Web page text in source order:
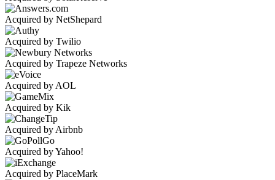
Acquired by NetShepard
Acquired by Twilio
Acquired by Trapeze Networks
Acquired by AOL
Acquired by Kik
Acquired by Airbnb
Acquired by Yahoo!
Acquired by PlaceMark